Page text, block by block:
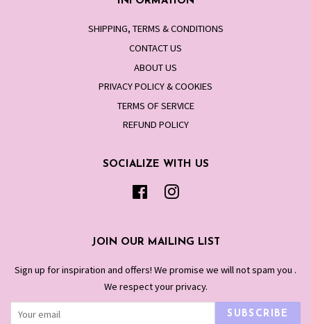
SHIPPING, TERMS & CONDITIONS
CONTACT US
ABOUT US
PRIVACY POLICY & COOKIES
TERMS OF SERVICE
REFUND POLICY
SOCIALIZE WITH US
Facebook
JOIN OUR MAILING LIST
Sign up for inspiration and offers! We promise we will not spam you .
We respect your privacy.
SUBSCRIBE